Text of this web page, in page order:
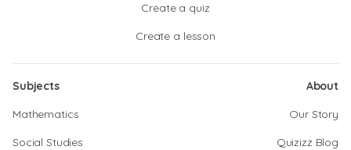
Create a quiz
Create a lesson
Subjects
Mathematics
Social Studies
About
Our Story
Quizizz Blog